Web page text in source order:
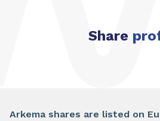
Share
Arkema shares are listed on